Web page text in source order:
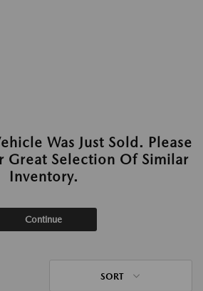
Was Just Sold. Please
Great Selection Of Similar
Inventory.
Continue
SORT